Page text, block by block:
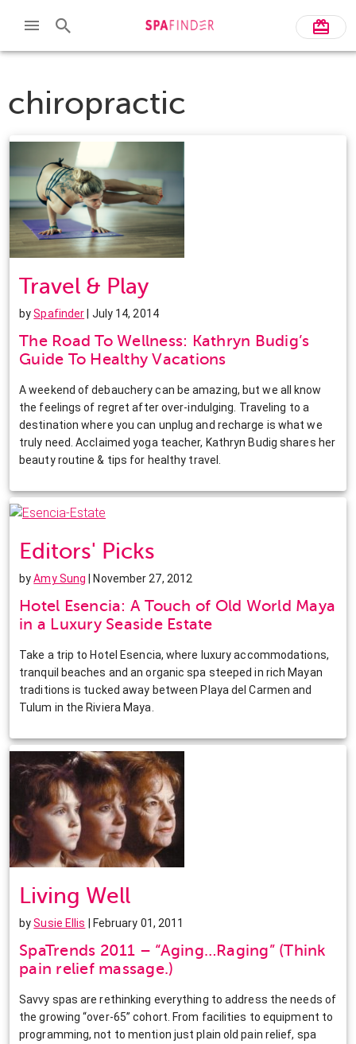
chiropractic
Travel & Play
bySpafinder | July 14, 2014
The Road To Wellness: Kathryn Budig’s
Guide To Healthy Vacations
A weekend of debauchery can be amazing, but we all know
the feelings of regret after over-indulging. Traveling to a
destination where you can unplug and recharge is what we
truly need. Acclaimed yoga teacher, Kathryn Budig shares her
beauty routine & tips for healthy travel.
Editors' Picks
byAmy Sung | November 27, 2012
Hotel Esencia: A Touch of Old World Maya
in a Luxury Seaside Estate
Take a trip to Hotel Esencia, where luxury accommodations,
tranquil beaches and an organic spa steeped in rich Mayan
traditions is tucked away between Playa del Carmen and
Tulum in the Riviera Maya.
Living Well
bySusie Ellis | February 01, 2011
SpaTrends 2011 – “Aging…Raging” (Think
pain relief massage.)
Savvy spas are rethinking everything to address the needs of
the growing “over-65” cohort. From facilities to equipment to
programming, not to mention just plain old pain relief, spa